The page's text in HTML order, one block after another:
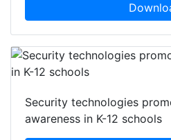
Security technologies
awareness in K-12 schools